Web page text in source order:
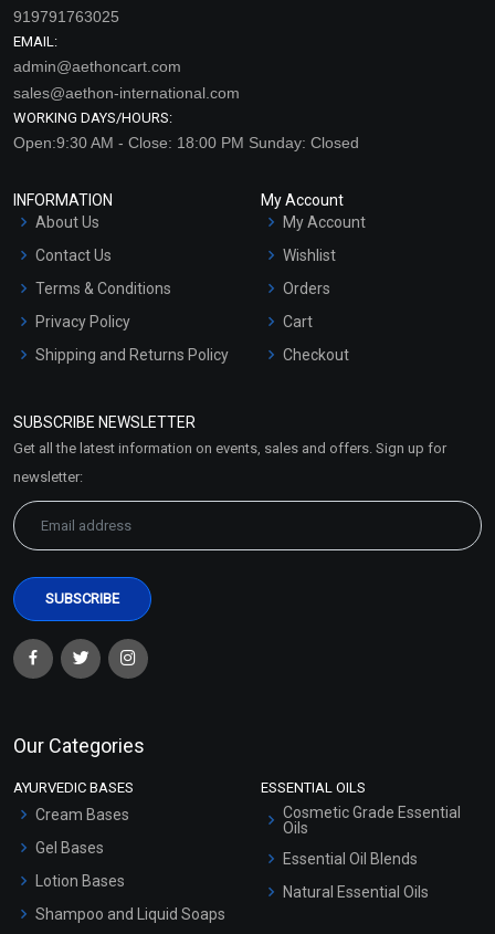
919791763025
EMAIL:
admin@aethoncart.com
sales@aethon-international.com
WORKING DAYS/HOURS:
Open:9:30 AM - Close: 18:00 PM Sunday: Closed
INFORMATION
About Us
Contact Us
Terms & Conditions
Privacy Policy
Shipping and Returns Policy
Market Area
My Account
My Account
Wishlist
Orders
Cart
Checkout
SUBSCRIBE NEWSLETTER
Get all the latest information on events, sales and offers. Sign up for
newsletter:
Our Categories
AYURVEDIC BASES
Cream Bases
Gel Bases
Lotion Bases
Shampoo and Liquid Soaps
ESSENTIAL OILS
Cosmetic Grade Essential
Oils
Essential Oil Blends
Natural Essential Oils